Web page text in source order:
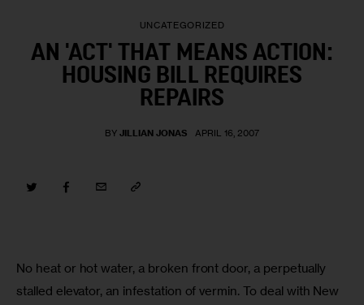
Contact Us
UNCATEGORIZED
AN 'ACT' THAT MEANS ACTION:
HOUSING BILL REQUIRES
REPAIRS
BY JILLIAN JONAS APRIL 16, 2007
No heat or hot water, a broken front door, a perpetually
stalled elevator, an infestation of vermin. To deal with New